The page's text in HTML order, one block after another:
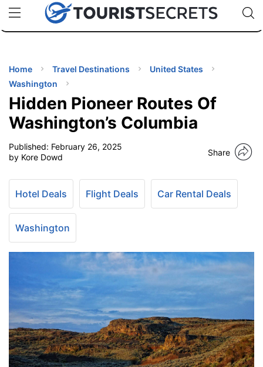
uPhoneCheap eSIM for 150+ Countries🇯🇵
🇹🇭
🇬🇧
🇺🇸
🇩🇪
Code:
TIPS
Home Travel Destinations
United States
Washington
Hidden Pioneer Routes Of
Washington’s Columbia
Published: February 26, 2025
by Kore Dowd
Share
Hotel Deals Flight Deals Car Rental Deals
Washington